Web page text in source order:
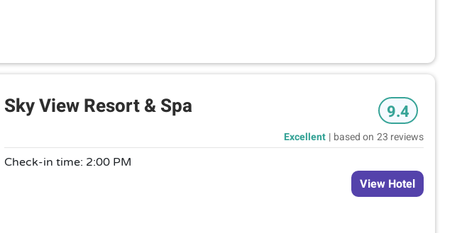
Sky View Resort & Spa 9.4
Excellent | based on 23 reviews
Check-in time: 2:00 PM
View Hotel